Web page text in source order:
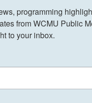
programming
from WCMU Public
to your inbox.